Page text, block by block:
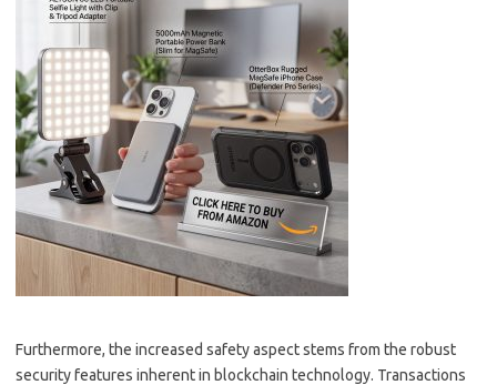
Furthermore, the increased safety aspect stems from the robust
security features inherent in blockchain technology. Transactions